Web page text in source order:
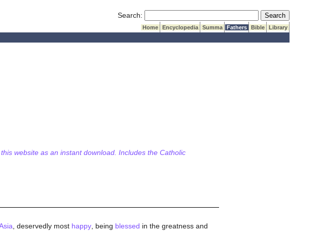
Search: Submit Search
Home Encyclopedia Summa Fathers Bible
Library
website as an instant download. Includes the Catholic
, deservedly most happy, being blessed in the greatness and